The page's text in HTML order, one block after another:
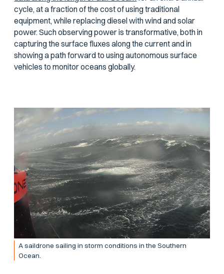
cycle, at a fraction of the cost of using traditional
equipment, while replacing diesel with wind and solar
power. Such observing power is transformative, both in
capturing the surface fluxes along the current and in
showing a path forward to using autonomous surface
vehicles to monitor oceans globally.
A saildrone sailing in storm conditions in the Southern
Ocean.